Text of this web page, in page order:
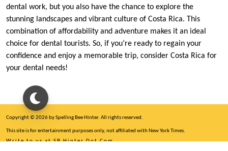
dental work, but you also have the chance to explore the
stunning landscapes and vibrant culture of Costa Rica. This
combination of affordability and adventure makes it an ideal
choice for dental tourists. So, if you’re ready to regain your
confidence and enjoy a memorable trip, consider Costa Rica for
your dental needs!
Copyright © 2026 by Spelling Bee Hinter. All rights reserved.
This site is for entertainment purposes only, not affiliated with New York Times.
Write to us at SB Hinter Dot Com